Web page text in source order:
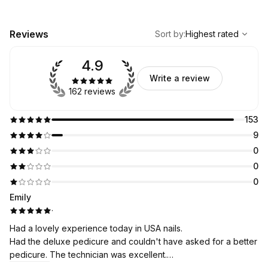
Reviews
Highest rated
Sort by:Highest rated
153
9
0
0
0
4.9
162 reviews
Write a review
Emily
·
Had a lovely experience today in USA nails.
Had the deluxe pedicure and couldn't have asked for a better
pedicure. The technician was excellent.